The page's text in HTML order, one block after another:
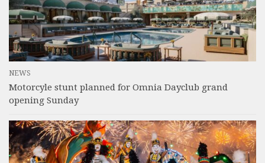
NEWS
Motorcyle stunt planned for Omnia Dayclub grand
opening Sunday